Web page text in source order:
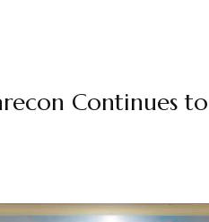
Continues